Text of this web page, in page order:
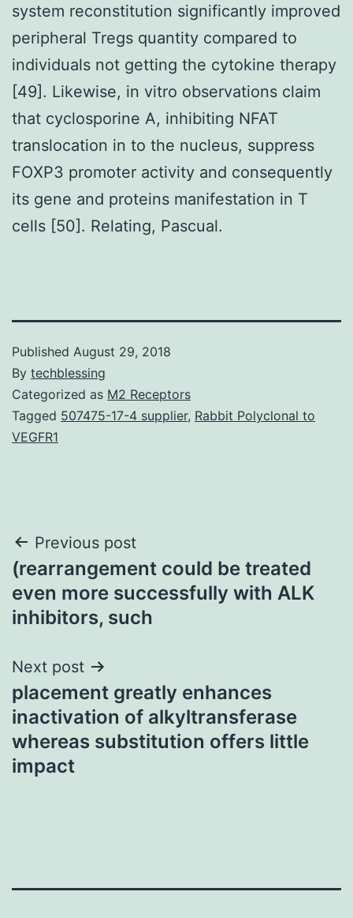
system reconstitution significantly improved
peripheral Tregs quantity compared to
individuals not getting the cytokine therapy
[49]. Likewise, in vitro observations claim
that cyclosporine A, inhibiting NFAT
translocation in to the nucleus, suppress
FOXP3 promoter activity and consequently
its gene and proteins manifestation in T
cells [50]. Relating, Pascual.
Published August 29, 2018
By techblessing
Categorized as M2 Receptors
Tagged 507475-17-4 supplier, Rabbit Polyclonal to
VEGFR1
Post
navigation
Previous post
(rearrangement could be treated
even more successfully with ALK
inhibitors, such
Next post
placement greatly enhances
inactivation of alkyltransferase
whereas substitution offers little
impact